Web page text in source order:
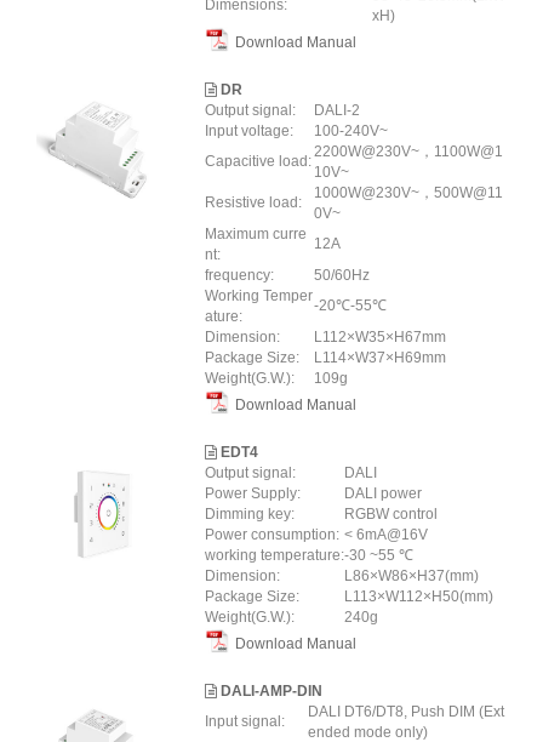
Dimensions:
xH)
Download Manual
DR
Output signal:
DALI-2
Input voltage:
100-240V~
Capacitive load:
2200W@230V~，1100W@1
10V~
Resistive load:
1000W@230V~，500W@11
0V~
Maximum curre
nt:
12A
frequency:
50/60Hz
Working Temper
ature:
-20℃-55℃
Dimension:
L112×W35×H67mm
Package Size:
L114×W37×H69mm
Weight(G.W.):
109g
Download Manual
EDT4
Output signal:
DALI
Power Supply:
DALI power
Dimming key:
RGBW control
Power consumption: < 6mA@16V
working temperature:-30 ~55 ℃
Dimension:
L86×W86×H37(mm)
Package Size:
L113×W112×H50(mm)
Weight(G.W.):
240g
Download Manual
DALI-AMP-DIN
Input signal:
DALI DT6/DT8, Push DIM (Ext
ended mode only)